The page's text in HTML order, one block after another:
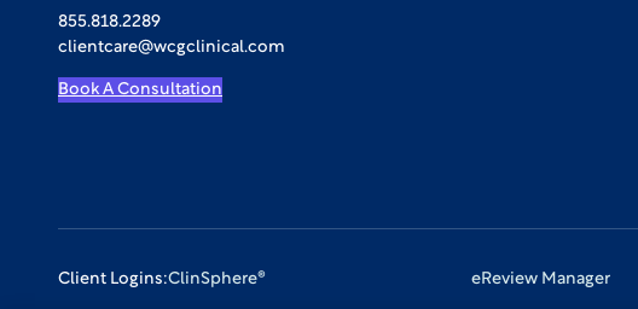
855.818.2289
clientcare@wcgclinical.com
Book A Consultation
Client Logins:ClinSphere® eReview Manager